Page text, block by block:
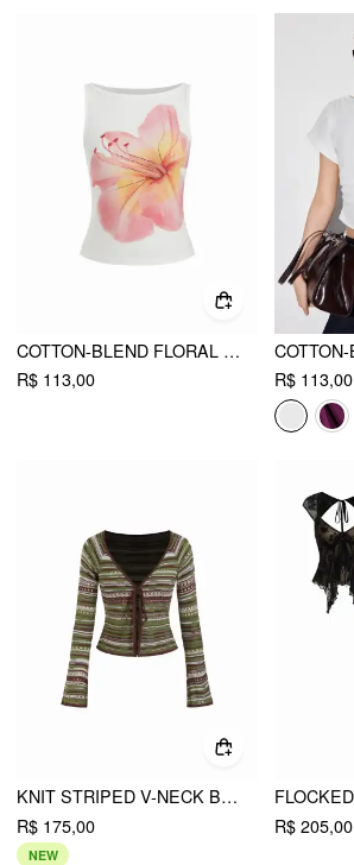
COTTON-BLEND FLORAL GRAPHIC RHINESTONE DETAIL TANK TOP
R$ 113,00
R$ 113,00
KNIT STRIPED V-NECK BELL SLEEVE TIE FRONT HOLLOW OUT CARDIGAN
R$ 175,00
NEW
R$ 205,00